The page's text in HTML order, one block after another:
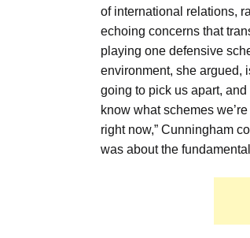
of international relations,
echoing concerns that
playing one defensive
environment, she argued,
going to pick us apart,
know what schemes
right now,” Cunningham
was about the